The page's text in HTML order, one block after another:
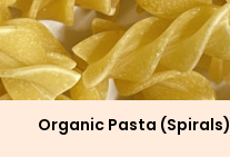
Organic Pasta (spirals)